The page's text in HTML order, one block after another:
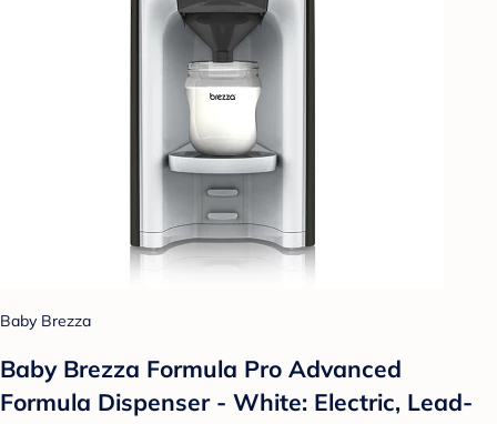
Baby Brezza
Baby Brezza Formula Pro Advanced
Formula Dispenser - White: Electric, Lead-